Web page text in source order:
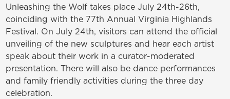
Unleashing the Wolf takes place July 24th-26th,
coinciding with the 77th Annual Virginia Highlands
Festival. On July 24th, visitors can attend the official
unveiling of the new sculptures and hear each artist
speak about their work in a curator-moderated
presentation. There will also be dance performances
and family friendly activities during the three day
celebration.